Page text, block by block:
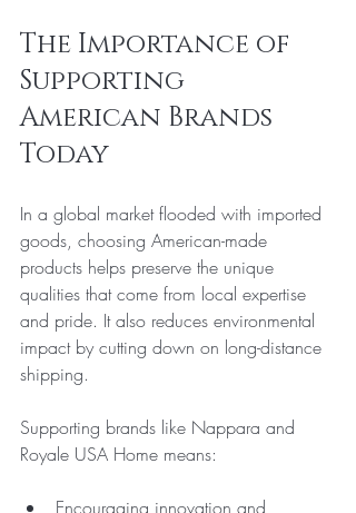
The Importance of
Supporting
American Brands
Today
In a global market flooded with imported
goods, choosing American-made
products helps preserve the unique
qualities that come from local expertise
and pride. It also reduces environmental
impact by cutting down on long-distance
shipping.
Supporting brands like Nappara and
Royale USA Home means:
Encouraging innovation and